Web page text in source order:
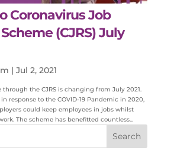
Coronavirus Job
(CJRS) July
| Jul 2, 2021
the CJRS is changing from July 2021.
response to the COVID-19 Pandemic in 2020,
could keep employees in jobs whilst
The scheme has benefitted countless...